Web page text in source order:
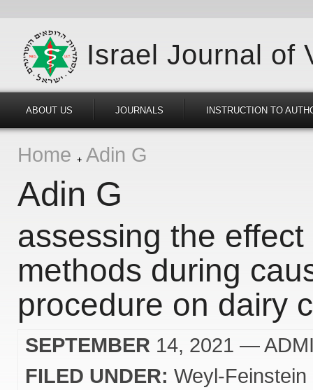
Israel Journal of
ABOUT US JOURNALS INSTRUCTION TO
Home Adin G
Adin G
assessing the
methods during
procedure on dairy
SEPTEMBER 14, 2021 —
FILED UNDER: Weyl-Feinstein